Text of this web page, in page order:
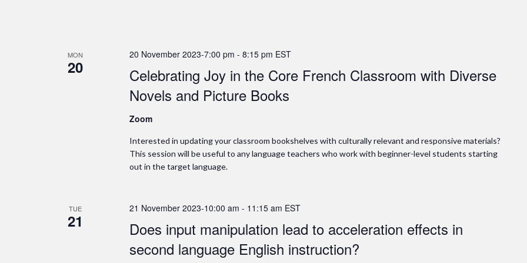
MON
20
Celebrating Joy in the Core French Classroom with Diverse
Novels and Picture Books
20 November 2023-7:00 pm - 8:15 pm EST
Zoom
Interested in updating your classroom bookshelves with culturally relevant and responsive materials?
This session will be useful to any language teachers who work with beginner-level students starting
out in the target language.
TUE
21
Does input manipulation lead to acceleration effects in
second language English instruction?
21 November 2023-10:00 am - 11:15 am EST